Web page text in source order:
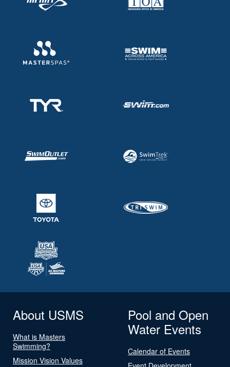
About USMS
What is Masters
Swimming?
Mission Vision Values
Pool and Open
Water Events
Calendar of Events